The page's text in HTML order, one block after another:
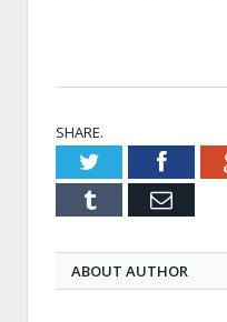
SHARE.
Twitter
Tumblr Email
ABOUT AUTHOR